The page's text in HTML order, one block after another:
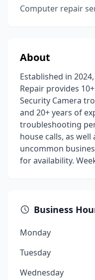
Computer repair
About
Established in
Repair provides
Security Camera
and 20+ years of
troubleshooting
house calls, as
uncommon
for availability.
Business
Monday
Tuesday
Wednesday